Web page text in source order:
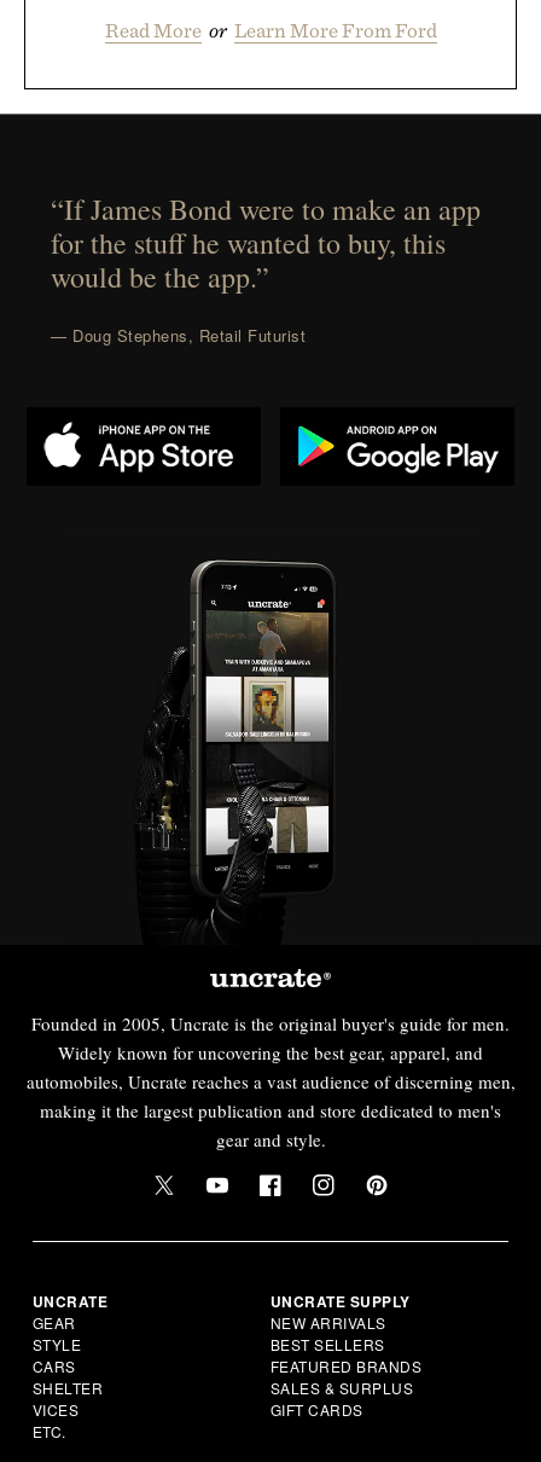
Read More or Learn More From Ford
“If James Bond were to make an app
for the stuff he wanted to buy, this
would be the app.”
— Doug Stephens, Retail Futurist
Founded in 2005, Uncrate is the original buyer's guide for men.
Widely known for uncovering the best gear, apparel, and
automobiles, Uncrate reaches a vast audience of discerning men,
making it the largest publication and store dedicated to men's
gear and style.
UNCRATE
GEAR
STYLE
CARS
SHELTER
VICES
ETC.
UNCRATE SUPPLY
NEW ARRIVALS
BEST SELLERS
FEATURED BRANDS
SALES & SURPLUS
GIFT CARDS